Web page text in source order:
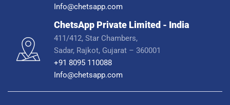
Info@chetsapp.com
ChetsApp Private Limited - India
411/412, Star Chambers,
Sadar, Rajkot, Gujarat – 360001
+91 8095 110088
Info@chetsapp.com